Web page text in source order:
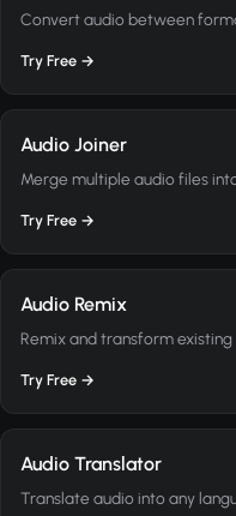
Convert audio between
Try Free →
Audio Joiner
Merge multiple audio files
Try Free →
Audio Remix
Remix and transform
Try Free →
Audio Translator
Translate audio into any